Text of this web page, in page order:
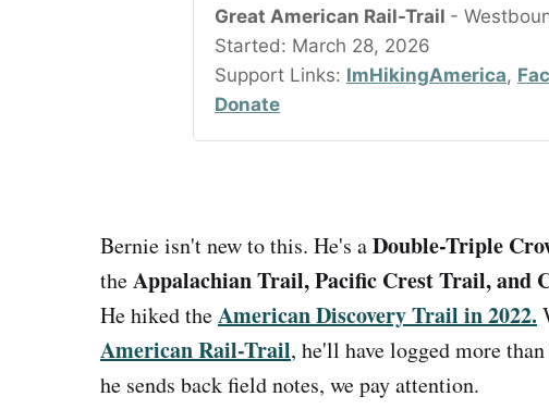
Great American Rail-Trail -
Started: March 28, 2026
Support Links: ImHikingAmerica,
Donate
Bernie isn't new to this. He's aDouble-Triple
theAppalachian Trail, Pacific Crest Trail, and
He hiked theAmerican Discovery Trail in 2022.
American Rail-Trail, he'll have logged more
he sends back field notes, we pay attention.